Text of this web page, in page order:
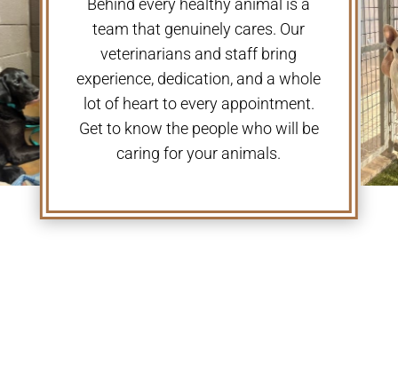
Behind every healthy animal is a
team that genuinely cares. Our
veterinarians and staff bring
experience, dedication, and a whole
lot of heart to every appointment.
Get to know the people who will be
caring for your animals.